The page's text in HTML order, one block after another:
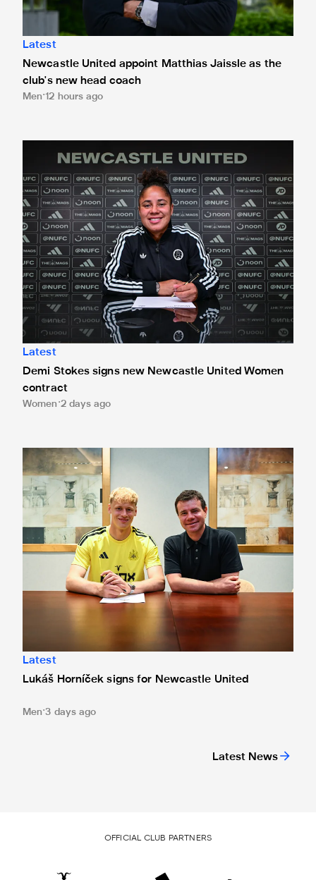
Latest News
Latest
Newcastle United appoint Matthias Jaissle as the
club's new head coach
Men 12 hours ago
Latest
Demi Stokes signs new Newcastle United Women
contract
Women 2 days ago
Lukáš Horníček signs for Newcastle United
Latest
Lukáš Horníček signs for Newcastle United
Men 3 days ago
OFFICIAL CLUB PARTNERS